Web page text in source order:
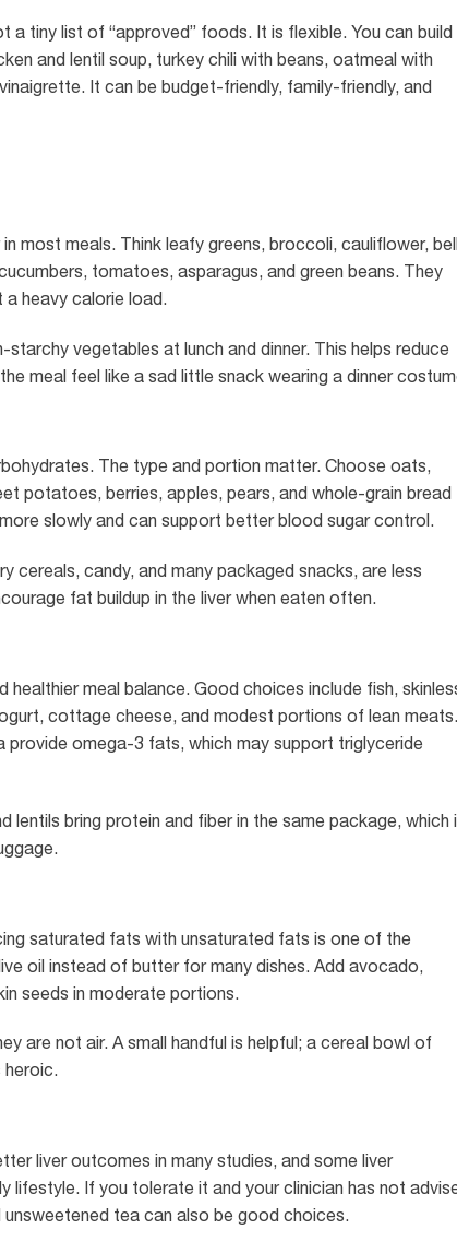
tiny list of “approved” foods. It is flexible. You can build
and lentil soup, turkey chili with beans, oatmeal with
It can be budget-friendly, family-friendly, and
most meals. Think leafy greens, broccoli, cauliflower,
tomatoes, asparagus, and green beans. They
a heavy calorie load.
vegetables at lunch and dinner. This helps reduce
meal feel like a sad little snack wearing a dinner
The type and portion matter. Choose oats,
potatoes, berries, apples, pears, and whole-grain bread
slowly and can support better blood sugar control.
cereals, candy, and many packaged snacks, are less
fat buildup in the liver when eaten often.
healthier meal balance. Good choices include fish,
cottage cheese, and modest portions of lean meats.
provide omega-3 fats, which may support triglyceride
lentils bring protein and fiber in the same package, which
saturated fats with unsaturated fats is one of the
oil instead of butter for many dishes. Add avocado,
seeds in moderate portions.
are not air. A small handful is helpful; a cereal bowl of
heroic.
liver outcomes in many studies, and some liver
If you tolerate it and your clinician has not
tea can also be good choices.